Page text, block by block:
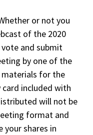
or not you
of the 2020
and submit
by one of the
materials for the
card included with
will not be
format and
your shares in